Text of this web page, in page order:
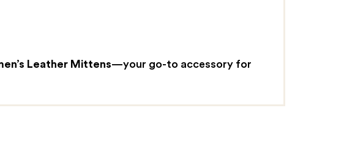
Leather Mittens—your go-to accessory for